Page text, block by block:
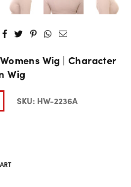
Wig | Character
Wig
SKU: HW-2236A